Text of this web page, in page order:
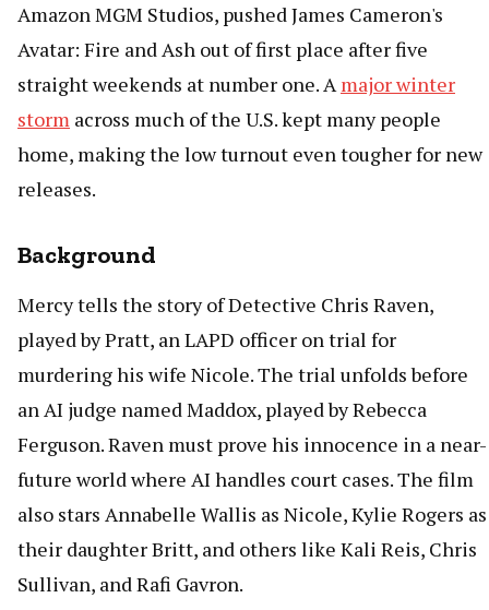
Amazon MGM Studios, pushed James Cameron's
Avatar: Fire and Ash out of first place after five
straight weekends at number one. Amajor winter
storm across much of the U.S. kept many people
home, making the low turnout even tougher for new
releases.
Background
Mercy tells the story of Detective Chris Raven,
played by Pratt, an LAPD officer on trial for
murdering his wife Nicole. The trial unfolds before
an AI judge named Maddox, played by Rebecca
Ferguson. Raven must prove his innocence in a near-
future world where AI handles court cases. The film
also stars Annabelle Wallis as Nicole, Kylie Rogers as
their daughter Britt, and others like Kali Reis, Chris
Sullivan, and Rafi Gavron.